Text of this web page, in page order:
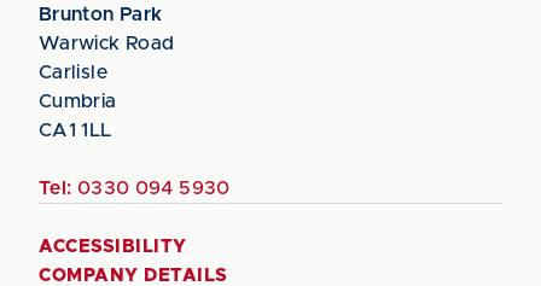
Brunton Park
Warwick Road
Carlisle
Cumbria
CA1 1LL
Tel: 0330 094 5930
ACCESSIBILITY
COMPANY DETAILS